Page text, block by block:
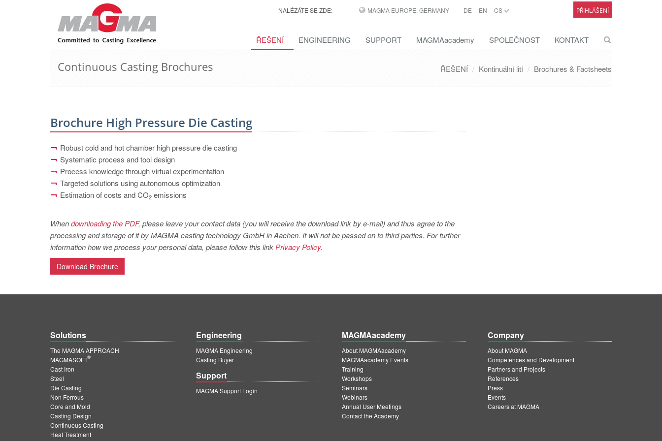
NALÉZÁTE SE ZDE: MAGMA EUROPE, GERMANY DE EN CS PŘIHLÁŠENÍ
ŘEŠENÍ ENGINEERING SUPPORT MAGMAacademy SPOLEČNOST KONTAKT
Continuous Casting Brochures ŘEŠENÍ Kontinuální lití Brochures & Factsheets
Brochure High Pressure Die Casting
Robust cold and hot chamber high pressure die casting
Systematic process and tool design
Process knowledge through virtual experimentation
Targeted solutions using autonomous optimization
Estimation of costs and CO2 emissions
Whendownloading the PDF, please leave your contact data (you will receive the download link by e-mail) and thus agree to the
processing and storage of it by MAGMA casting technology GmbH in Aachen. It will not be passed on to third parties. For further
information how we process your personal data, please follow this link Privacy Policy.
Download Brochure
Solutions
The MAGMA APPROACH
MAGMASOFT
®
Cast Iron
Steel
Die Casting
Non Ferrous
Core and Mold
Casting Design
Continuous Casting
Heat Treatment
Engineering
MAGMA Engineering
Casting Buyer
Support
MAGMA Support Login
MAGMAacademy
About MAGMAacademy
MAGMAacademy Events
Training
Workshops
Seminars
Webinars
Annual User Meetings
Contact the Academy
Company
About MAGMA
Competences and Development
Partners and Projects
References
Press
Events
Careers at MAGMA